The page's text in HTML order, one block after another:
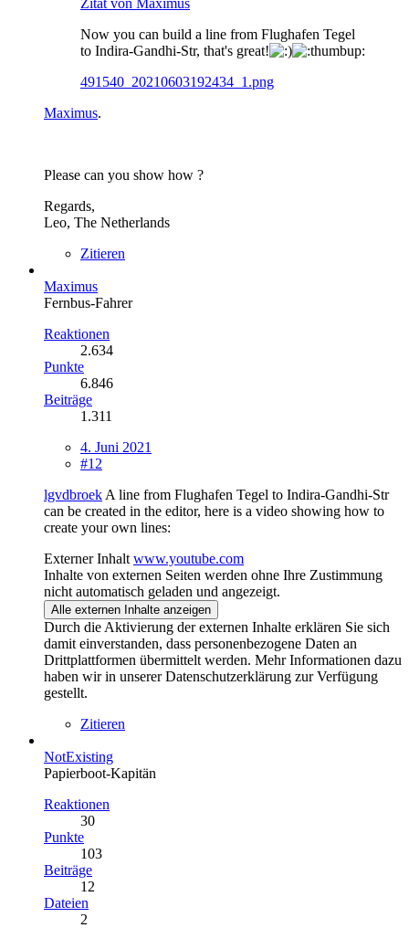
Now you can build a line from Flughafen Tegel
to Indira-Gandhi-Str, that's great!
491540_20210603192434_1.png
Maximus.
Please can you show how ?
Regards,
Leo, The Netherlands
Zitieren
Maximus
Fernbus-Fahrer
Reaktionen
2.634
Punkte
6.846
Beiträge
1.311
4. Juni 2021
#12
lgvdbroek A line from Flughafen Tegel to Indira-Gandhi-Str
can be created in the editor, here is a video showing how to
create your own lines:
Externer Inhalt www.youtube.com
Inhalte von externen Seiten werden ohne Ihre Zustimmung
nicht automatisch geladen und angezeigt.
Alle externen Inhalte anzeigen
Durch die Aktivierung der externen Inhalte erklären Sie sich
damit einverstanden, dass personenbezogene Daten an
Drittplattformen übermittelt werden. Mehr Informationen dazu
haben wir in unserer Datenschutzerklärung zur Verfügung
gestellt.
Zitieren
NotExisting
Papierboot-Kapitän
Reaktionen
30
Punkte
103
Beiträge
12
Dateien
2